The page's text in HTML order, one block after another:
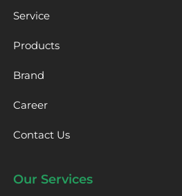
Service
Products
Brand
Career
Contact Us
Our Services